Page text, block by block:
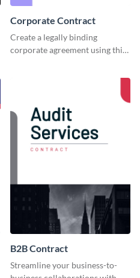
Corporate Contract
Create a legally binding
corporate agreement using this
B2B Contract
Streamline your business-to-